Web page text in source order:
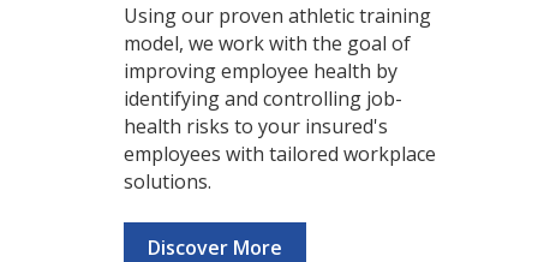
Using our proven athletic training
model, we work with the goal of
improving employee health by
identifying and controlling job-
health risks to your insured's
employees with tailored workplace
solutions.
Discover More